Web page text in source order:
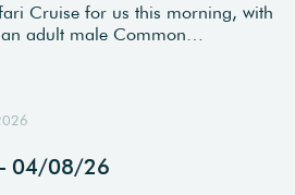
Cruise for us this morning, with
adult male Common…
04/08/26